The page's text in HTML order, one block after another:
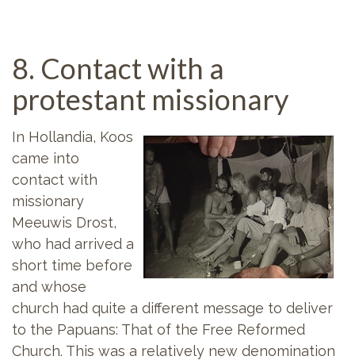
8. Contact with a
protestant missionary
In Hollandia, Koos
came into
contact with
missionary
Meeuwis Drost,
who had arrived a
short time before
and whose
church had quite a different message to deliver
to the Papuans: That of the Free Reformed
Church. This was a relatively new denomination